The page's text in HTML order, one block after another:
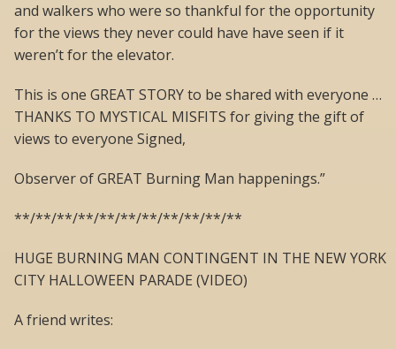
and walkers who were so thankful for the opportunity
for the views they never could have have seen if it
weren’t for the elevator.
This is one GREAT STORY to be shared with everyone …
THANKS TO MYSTICAL MISFITS for giving the gift of
views to everyone Signed,
Observer of GREAT Burning Man happenings.”
**/**/**/**/**/**/**/**/**/**/**
HUGE BURNING MAN CONTINGENT IN THE NEW YORK
CITY HALLOWEEN PARADE (VIDEO)
A friend writes: